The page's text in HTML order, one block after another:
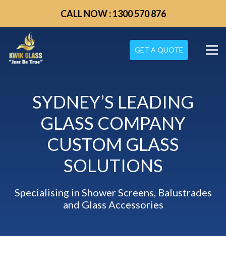
CALL NOW : 1300 570 876
GET A QUOTE
SYDNEY’S LEADING
GLASS COMPANY
CUSTOM GLASS
SOLUTIONS
Specialising in Shower Screens, Balustrades
and Glass Accessories